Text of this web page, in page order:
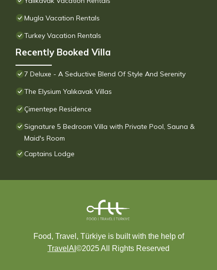
Mugla Vacation Rentals
Turkey Vacation Rentals
Recently Booked Villa
7 Deluxe - A Seductive Blend Of Style And Serenity
The Elysium Yalıkavak Villas
Çimentepe Residence
Signature 5 Bedroom Villa with Private Pool, Sauna &
Maid's Room
Captains Lodge
Food, Travel, Türkiye is built with the help of
TravelAI ©2025 All Rights Reserved